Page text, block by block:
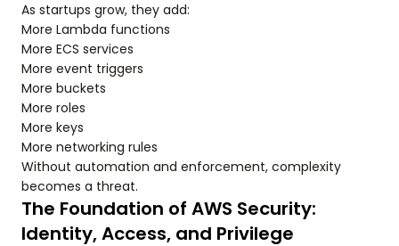
As startups grow, they add:
More Lambda functions
More ECS services
More event triggers
More buckets
More roles
More keys
More networking rules
Without automation and enforcement, complexity
becomes a threat.
The Foundation of AWS Security:
Identity, Access, and Privilege